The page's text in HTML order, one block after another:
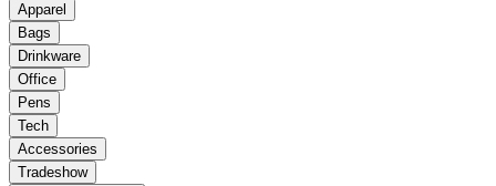
Apparel
Bags
Drinkware
Office
Pens
Tech
Accessories
Tradeshow